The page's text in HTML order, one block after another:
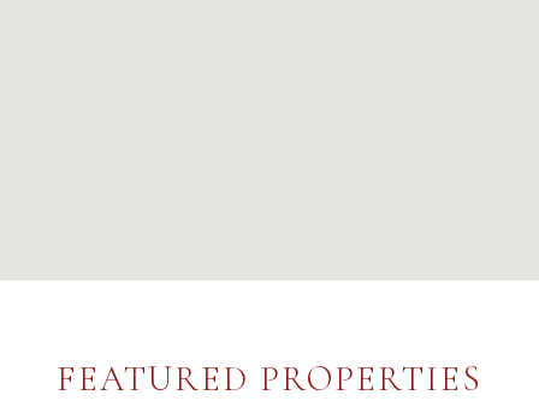
FEATURED PROPERTIES